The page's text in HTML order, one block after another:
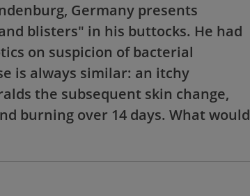
Germany presents
blisters" in his buttocks. He had
on suspicion of bacterial
is always similar: an itchy
the subsequent skin change,
burning over 14 days. What would